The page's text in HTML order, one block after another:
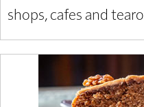
shops, cafes and